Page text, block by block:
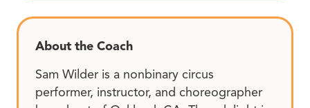
About the Coach
Sam Wilder is a nonbinary circus
performer, instructor, and choreographer